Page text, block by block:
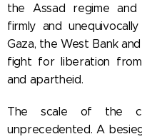
the Assad regime and
firmly and
Gaza, the West Bank
fight for liberation from
and apartheid.
The scale of the
unprecedented. A